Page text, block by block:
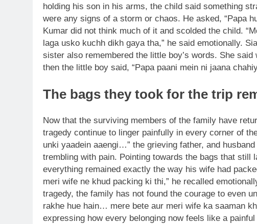
holding his son in his arms, the child said something
were any signs of a storm or chaos. He asked, “Papa
Kumar did not think much of it and scolded the child.
laga usko kuchh dikh gaya tha,” he said emotionally.
sister also remembered the little boy’s words. She
then the little boy said, “Papa paani mein ni jaana
The bags they took for the trip
Now that the surviving members of the family have
tragedy continue to linger painfully in every corner of
unki yaadein aaengi…” the grieving father, and
trembling with pain. Pointing towards the bags that still
everything remained exactly the way his wife had
meri wife ne khud packing ki thi,” he recalled
tragedy, the family has not found the courage to even
rakhe hue hain… mere bete aur meri wife ka saaman
expressing how every belonging now feels like a